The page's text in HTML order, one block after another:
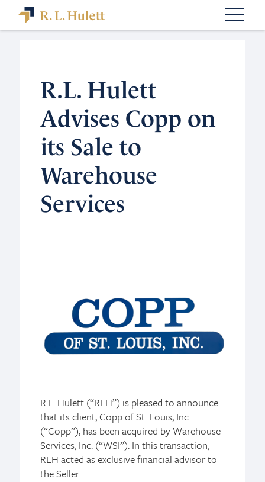
R.L. Hulett
Advises Copp on
its Sale to
Warehouse
Services
R.L. Hulett (“RLH”) is pleased to announce
that its client, Copp of St. Louis, Inc.
(“Copp”), has been acquired by Warehouse
Services, Inc. (“WSI”). In this transaction,
RLH acted as exclusive financial advisor to
the Seller.